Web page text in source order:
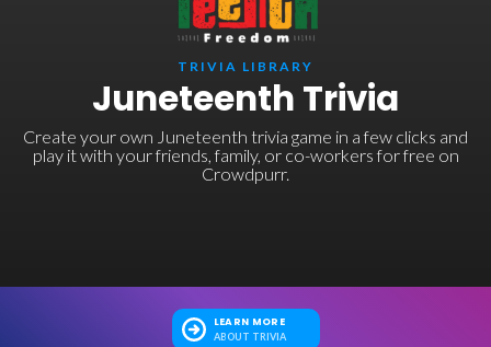
TRIVIA LIBRARY
Juneteenth Trivia
Create your own Juneteenth trivia game in a few clicks and
play it with your friends, family, or co-workers for free on
Crowdpurr.
LEARN MORE
ABOUT TRIVIA